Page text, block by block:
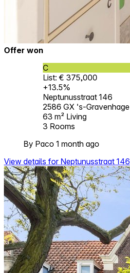
Offer won
C
List: € 375,000
+13.5%
Neptunusstraat 146
2586 GX 's-Gravenhage
63 m² Living
3 Rooms
By Paco 1 month ago
View details for Neptunusstraat 146